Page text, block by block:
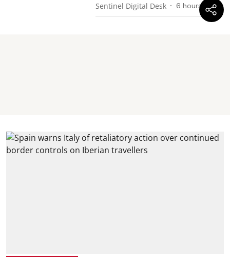
Sentinel Digital Desk 6 hours ago